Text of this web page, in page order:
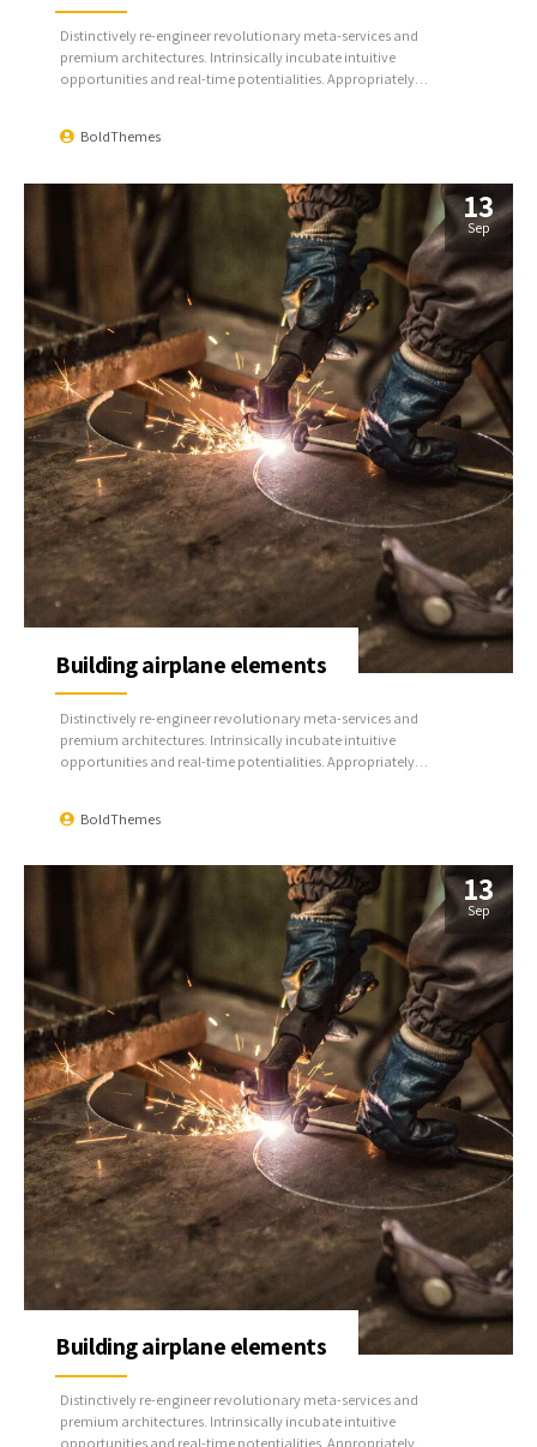
BoldThemes
Distinctively re-engineer revolutionary meta-services and
premium architectures. Intrinsically incubate intuitive
opportunities and real-time potentialities. Appropriately
13
Sep
BoldThemes
Building airplane elements
Distinctively re-engineer revolutionary meta-services and
premium architectures. Intrinsically incubate intuitive
opportunities and real-time potentialities. Appropriately
13
Sep
Building airplane elements
Distinctively re-engineer revolutionary meta-services and
premium architectures. Intrinsically incubate intuitive